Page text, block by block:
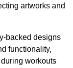
artworks and
backed designs
functionality,
workouts